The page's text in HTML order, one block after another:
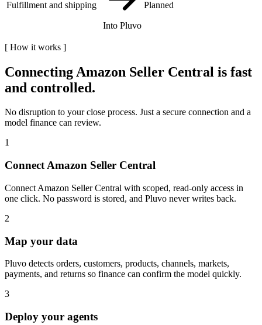
Fulfillment and shipping
Into Pluvo
Planned
[ How it works ]
Connecting Amazon Seller Central is fast
and controlled.
No disruption to your close process. Just a secure connection and a
model finance can review.
1
Connect Amazon Seller Central
Connect Amazon Seller Central with scoped, read-only access in
one click. No password is stored, and Pluvo never writes back.
2
Map your data
Pluvo detects orders, customers, products, channels, markets,
payments, and returns so finance can confirm the model quickly.
3
Deploy your agents